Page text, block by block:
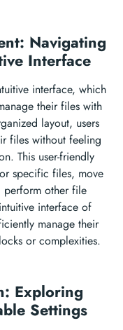
Navigating
Interface
interface, which
their files with
layout, users
files without feeling
This user-friendly
specific files, move
other file
interface of
manage their
or complexities.
Exploring
Settings